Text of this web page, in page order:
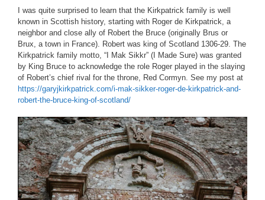
I was quite surprised to learn that the Kirkpatrick family is well
known in Scottish history, starting with Roger de Kirkpatrick, a
neighbor and close ally of Robert the Bruce (originally Brus or
Brux, a town in France). Robert was king of Scotland 1306-29. The
Kirkpatrick family motto, “I Mak Sikkr” (I Made Sure) was granted
by King Bruce to acknowledge the role Roger played in the slaying
of Robert’s chief rival for the throne, Red Cormyn. See my post at
https://garyjkirkpatrick.com/i-mak-sikker-roger-de-kirkpatrick-and-
robert-the-bruce-king-of-scotland/